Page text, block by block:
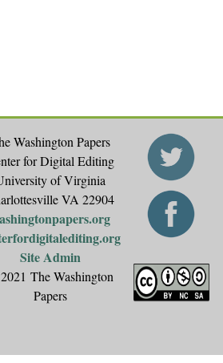
Washington Papers
for Digital Editing
of Virginia
VA 22904
Site Admin
The Washington
Papers